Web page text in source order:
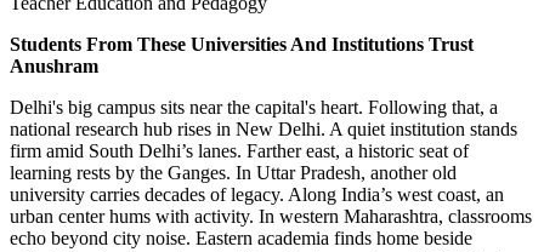
Students From These Universities And Institutions Trust
Anushram
Delhi's big campus sits near the capital's heart. Following that, a
national research hub rises in New Delhi. A quiet institution stands
firm amid South Delhi’s lanes. Farther east, a historic seat of
learning rests by the Ganges. In Uttar Pradesh, another old
university carries decades of legacy. Along India’s west coast, an
urban center hums with activity. In western Maharashtra, classrooms
echo beyond city noise. Eastern academia finds home beside